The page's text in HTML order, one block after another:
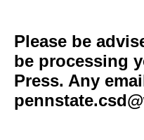
Please be
be processing
Press. Any